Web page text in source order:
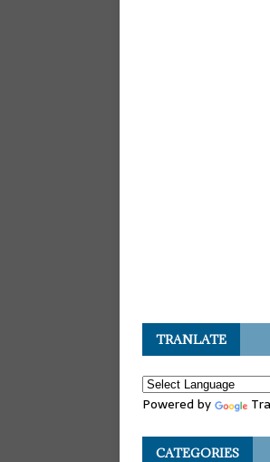
TRANLATE
Powered by
CATEGORIES